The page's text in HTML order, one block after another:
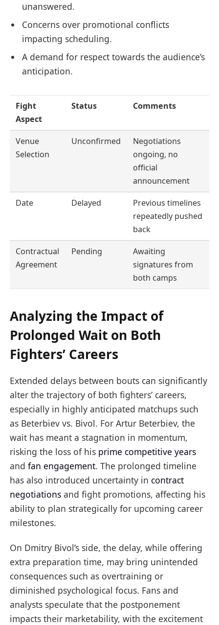
unanswered.
Concerns over promotional conflicts
impacting scheduling.
A demand for respect towards the audience’s
anticipation.
Fight
Aspect
Status Comments
Venue
Selection
Unconfirmed
Negotiations
ongoing, no
official
announcement
Date Delayed
Previous timelines
repeatedly pushed
back
Contractual
Agreement
Pending
Awaiting
signatures from
both camps
Analyzing the Impact of
Prolonged Wait on Both
Fighters’ Careers
Extended delays between bouts can significantly
alter the trajectory of both fighters’ careers,
especially in highly anticipated matchups such
as Beterbiev vs. Bivol. For Artur Beterbiev, the
wait has meant a stagnation in momentum,
risking the loss of his prime competitive years
and fan engagement. The prolonged timeline
has also introduced uncertainty in contract
negotiations and fight promotions, affecting his
ability to plan strategically for upcoming career
milestones.
On Dmitry Bivol’s side, the delay, while offering
extra preparation time, may bring unintended
consequences such as overtraining or
diminished psychological focus. Fans and
analysts speculate that the postponement
impacts their marketability, with the excitement